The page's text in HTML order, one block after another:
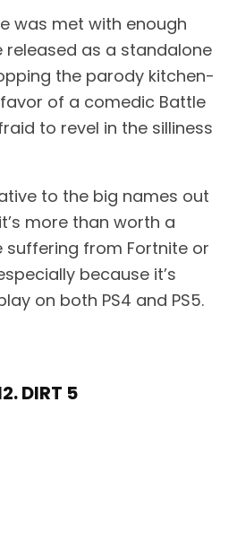
was met with enough
as a standalone
the parody kitchen-
of a comedic Battle
to revel in the silliness
to the big names out
more than worth a
suffering from Fortnite or
because it’s
on both PS4 and PS5.
DIRT 5